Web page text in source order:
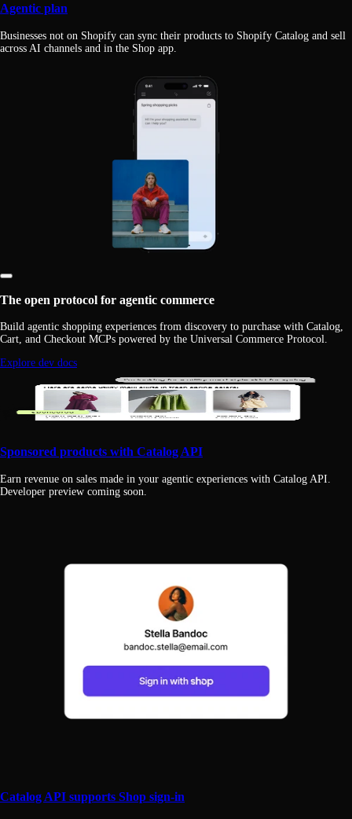
Agentic plan
Businesses not on Shopify can sync their products to Shopify Catalog and sell
across AI channels and in the Shop app.
The open protocol for agentic commerce
Build agentic shopping experiences from discovery to purchase with Catalog,
Cart, and Checkout MCPs powered by the Universal Commerce Protocol.
Explore dev docs
Sponsored products with Catalog API
Earn revenue on sales made in your agentic experiences with Catalog API.
Developer preview coming soon.
Catalog API supports Shop sign-in